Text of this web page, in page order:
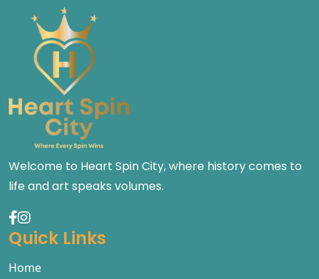
Welcome to Heart Spin City, where history comes to
life and art speaks volumes.
Quick Links
Home